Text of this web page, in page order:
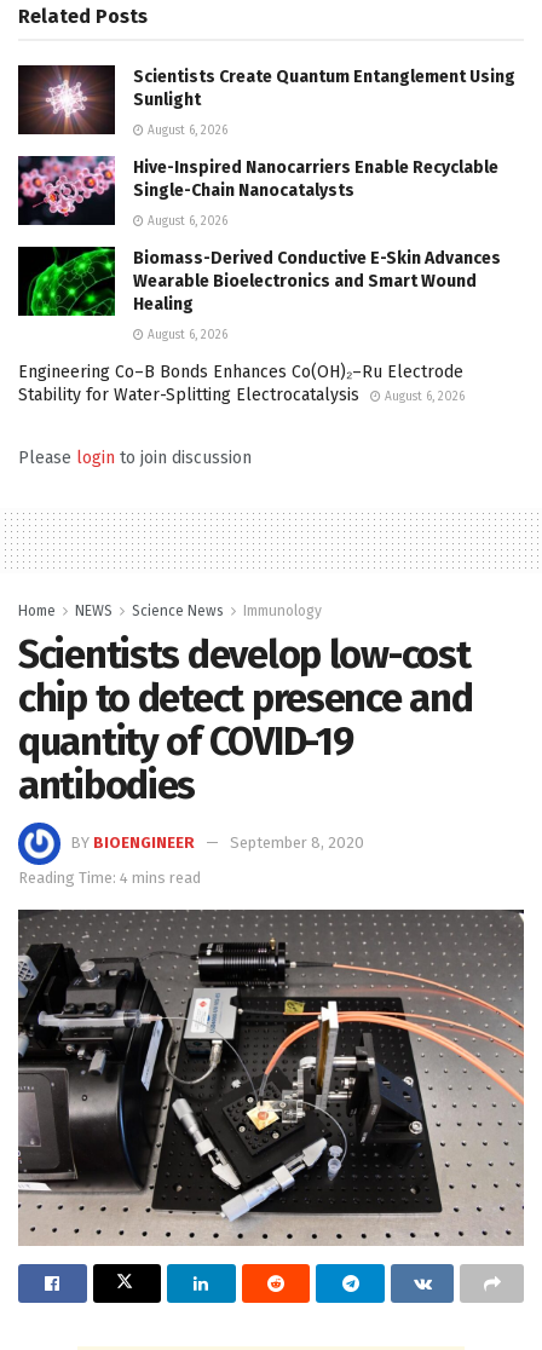
Related Posts
Scientists Create Quantum Entanglement Using
Sunlight
August 6, 2026
Hive-Inspired Nanocarriers Enable Recyclable
Single-Chain Nanocatalysts
August 6, 2026
Biomass-Derived Conductive E-Skin Advances
Wearable Bioelectronics and Smart Wound
Healing
August 6, 2026
Engineering Co–B Bonds Enhances Co(OH)₂–Ru Electrode
Stability for Water-Splitting Electrocatalysis
August 6, 2026
Please login to join discussion
Home NEWS Science News Immunology
Scientists develop low-cost
chip to detect presence and
quantity of COVID-19
antibodies
BY BIOENGINEER
September 8, 2020
Reading Time: 4 mins read